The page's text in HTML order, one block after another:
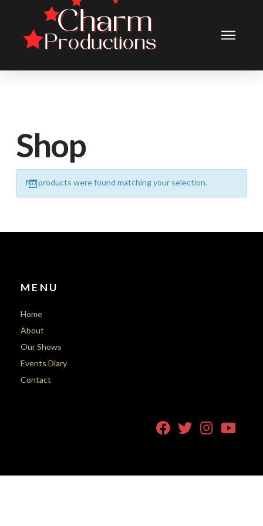
Shop
No products were found matching your selection.
MENU
Home
About
Our Shows
Events Diary
Contact